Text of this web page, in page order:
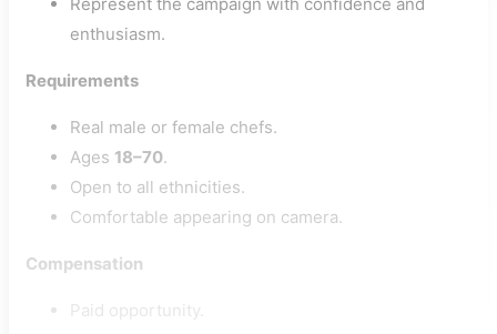
enthusiasm.
Requirements
Real male or female chefs.
Ages 18–70.
Open to all ethnicities.
Comfortable appearing on camera.
Compensation
Paid opportunity.